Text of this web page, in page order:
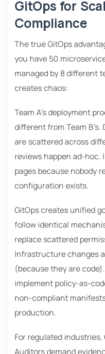
GitOps for
Compliance
The true GitOps
you have 50
managed by 8 different
creates chaos:
Team A’s deployment
different from Team
are scattered across
reviews happen ad-hoc.
pages because nobody
configuration exists.
GitOps creates unified
follow identical
replace scattered
Infrastructure changes
(because they are
implement policy-as-
non-compliant
production.
For regulated
Auditors demand